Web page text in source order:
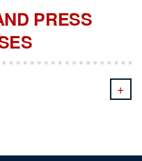
PRESS
+